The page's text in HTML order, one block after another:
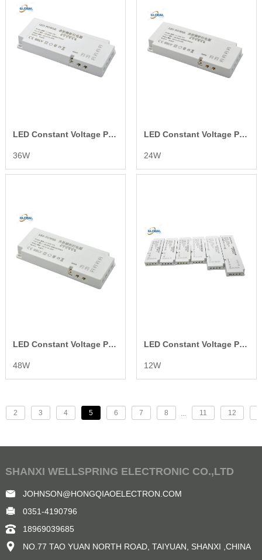
LED Constant Voltage Power Supply
36W
LED Constant Voltage Power Supply
24W
LED Constant Voltage Power Supply
48W
LED Constant Voltage Power Supply
12W
2 3 4 5 6 7 8 11 12
SHANXI WELLSPRING ELECTRONIC CO.,LTD
JOHNSON@HONGQIAOELECTRON.COM
0351-4190796
18969039685
NO.77 TAO YUAN NORTH ROAD, TAIYUAN, SHANXI ,CHINA